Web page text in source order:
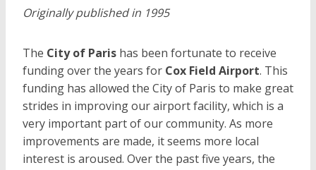
Originally published in 1995
The City of Paris has been fortunate to receive
funding over the years for Cox Field Airport. This
funding has allowed the City of Paris to make great
strides in improving our airport facility, which is a
very important part of our community. As more
improvements are made, it seems more local
interest is aroused. Over the past five years, the